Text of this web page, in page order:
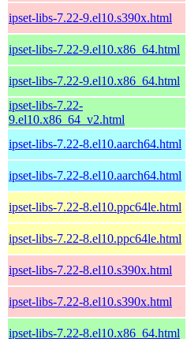
ipset-libs-7.22-9.el10.s390x.html
ipset-libs-7.22-9.el10.x86_64.html
ipset-libs-7.22-9.el10.x86_64.html
ipset-libs-7.22-
9.el10.x86_64_v2.html
ipset-libs-7.22-8.el10.aarch64.html
ipset-libs-7.22-8.el10.aarch64.html
ipset-libs-7.22-8.el10.ppc64le.html
ipset-libs-7.22-8.el10.ppc64le.html
ipset-libs-7.22-8.el10.s390x.html
ipset-libs-7.22-8.el10.s390x.html
ipset-libs-7.22-8.el10.x86_64.html